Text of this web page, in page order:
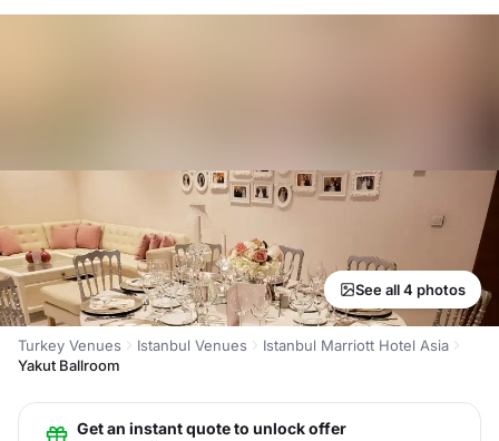
See all 4 photos
Turkey Venues Istanbul Venues
Istanbul Marriott Hotel Asia
Yakut Ballroom
Get an instant quote to unlock offer